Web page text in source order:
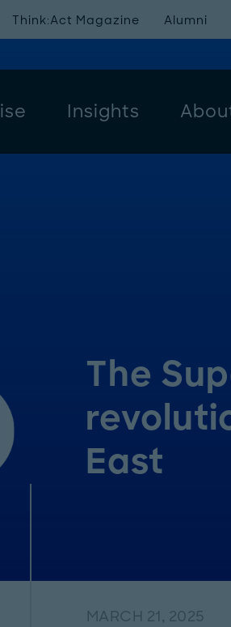
Insights
Think:Act Magazine Alumni
The
East
MARCH 21, 2025